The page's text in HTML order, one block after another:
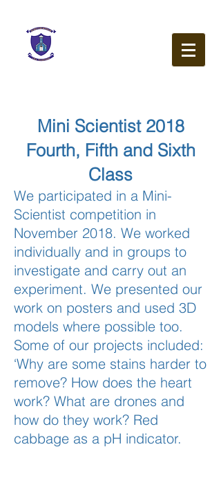
Mini Scientist 2018
Fourth, Fifth and Sixth
Class
We participated in a Mini-
Scientist competition in
November 2018. We worked
individually and in groups to
investigate and carry out an
experiment. We presented our
work on posters and used 3D
models where possible too.
Some of our projects included:
‘Why are some stains harder to
remove? How does the heart
work? What are drones and
how do they work? Red
cabbage as a pH indicator.